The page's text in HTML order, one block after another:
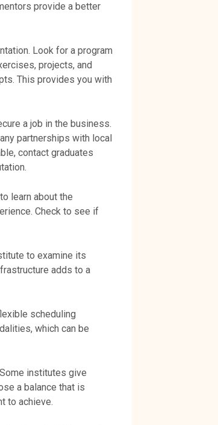
provide a better
Look for a program
projects, and
This provides you with
a job in the business.
partnerships with local
contact graduates
learn about the
Check to see if
to examine its
adds to a
scheduling
which can be
institutes give
a balance that is
to achieve.